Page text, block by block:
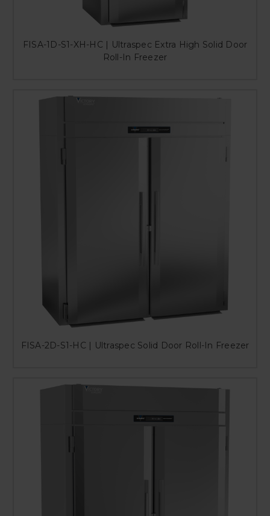
FISA-1D-S1-XH-HC | Ultraspec Extra High Solid Door
Roll-In Freezer
FISA-2D-S1-HC | Ultraspec Solid Door Roll-In Freezer